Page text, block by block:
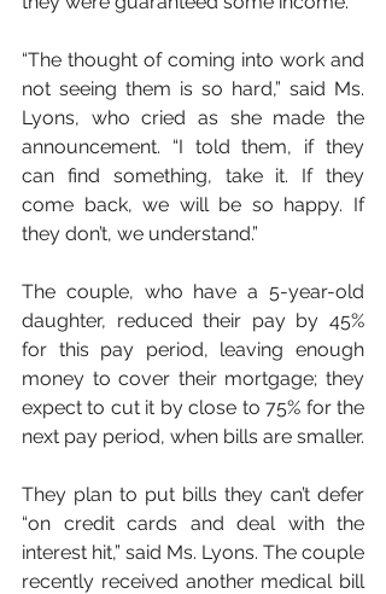
“The thought of coming into work and
not seeing them is so hard,” said Ms.
Lyons, who cried as she made the
announcement. “I told them, if they
can find something, take it. If they
come back, we will be so happy. If
they don’t, we understand.”
The couple, who have a 5-year-old
daughter, reduced their pay by 45%
for this pay period, leaving enough
money to cover their mortgage; they
expect to cut it by close to 75% for the
next pay period, when bills are smaller.
They plan to put bills they can’t defer
“on credit cards and deal with the
interest hit,” said Ms. Lyons. The couple
recently received another medical bill